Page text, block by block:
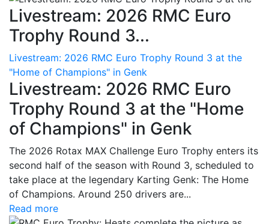
Livestream: 2026 RMC Euro
Trophy Round 3...
Livestream: 2026 RMC Euro Trophy Round 3 at the
"Home of Champions" in Genk
Livestream: 2026 RMC Euro
Trophy Round 3 at the "Home
of Champions" in Genk
The 2026 Rotax MAX Challenge Euro Trophy enters its
second half of the season with Round 3, scheduled to
take place at the legendary Karting Genk: The Home
of Champions. Around 250 drivers are...
Read more